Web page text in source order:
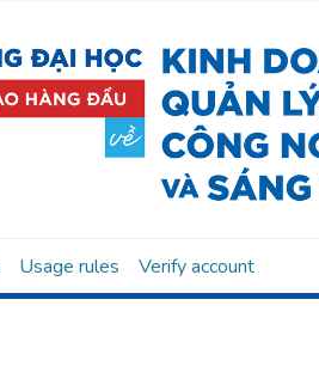
Usage rules Verify account